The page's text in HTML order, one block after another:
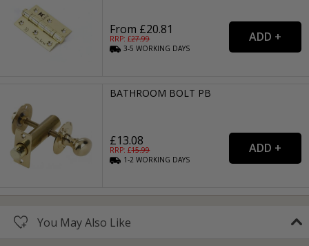
From £20.81
RRP: £27.99
3-5WORKING DAYS
BATHROOM BOLT PB
£13.08
RRP: £15.99
1-2WORKING DAYS
You May Also Like